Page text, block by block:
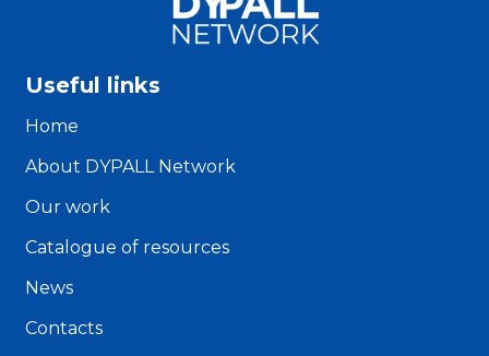
Useful links
Home
About DYPALL Network
Our work
Catalogue of resources
News
Contacts